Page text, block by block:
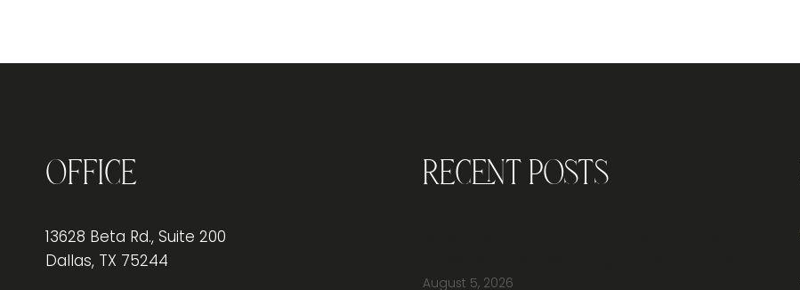
Office
13628 Beta Rd., Suite 200
Dallas, TX 75244
Recent Posts
August 5, 2026